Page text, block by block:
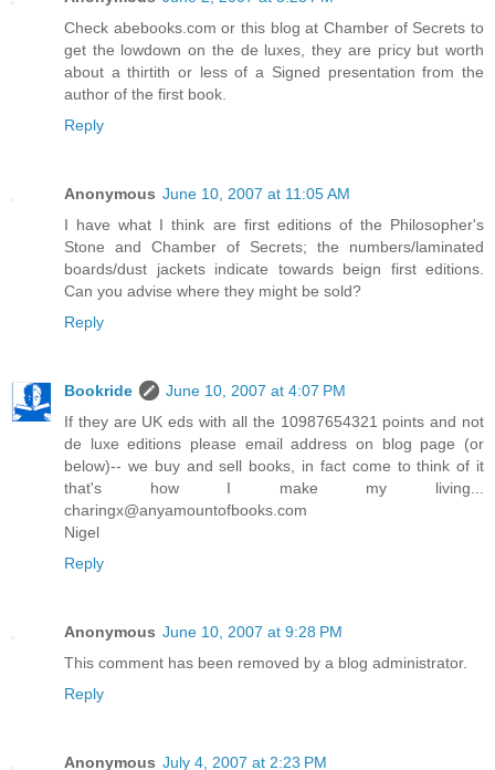
Check abebooks.com or this blog at Chamber of Secrets to
get the lowdown on the de luxes, they are pricy but worth
about a thirtith or less of a Signed presentation from the
author of the first book.
Reply
Anonymous June 10, 2007 at 11:05 AM
I have what I think are first editions of the Philosopher's
Stone and Chamber of Secrets; the numbers/laminated
boards/dust jackets indicate towards beign first editions.
Can you advise where they might be sold?
Reply
Bookride
June 10, 2007 at 4:07 PM
If they are UK eds with all the 10987654321 points and not
de luxe editions please email address on blog page (or
below)-- we buy and sell books, in fact come to think of it
that's how I make my living...
charingx@anyamountofbooks.com
Nigel
Reply
Anonymous June 10, 2007 at 9:28 PM
This comment has been removed by a blog administrator.
Reply
Anonymous July 4, 2007 at 2:23 PM